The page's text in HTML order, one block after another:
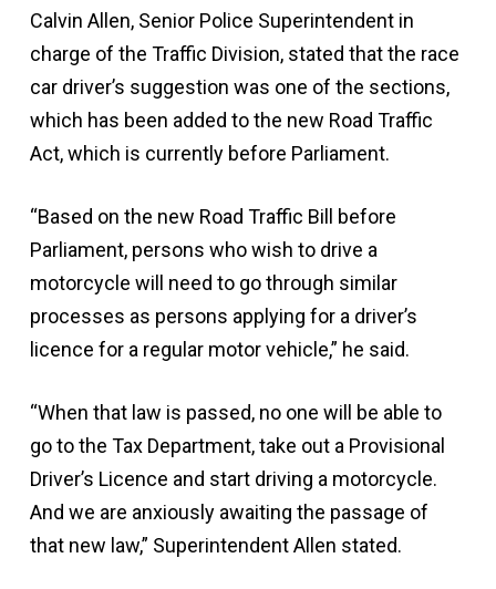
Calvin Allen, Senior Police Superintendent in
charge of the Traffic Division, stated that the race
car driver’s suggestion was one of the sections,
which has been added to the new Road Traffic
Act, which is currently before Parliament.
“Based on the new Road Traffic Bill before
Parliament, persons who wish to drive a
motorcycle will need to go through similar
processes as persons applying for a driver’s
licence for a regular motor vehicle,” he said.
“When that law is passed, no one will be able to
go to the Tax Department, take out a Provisional
Driver’s Licence and start driving a motorcycle.
And we are anxiously awaiting the passage of
that new law,” Superintendent Allen stated.